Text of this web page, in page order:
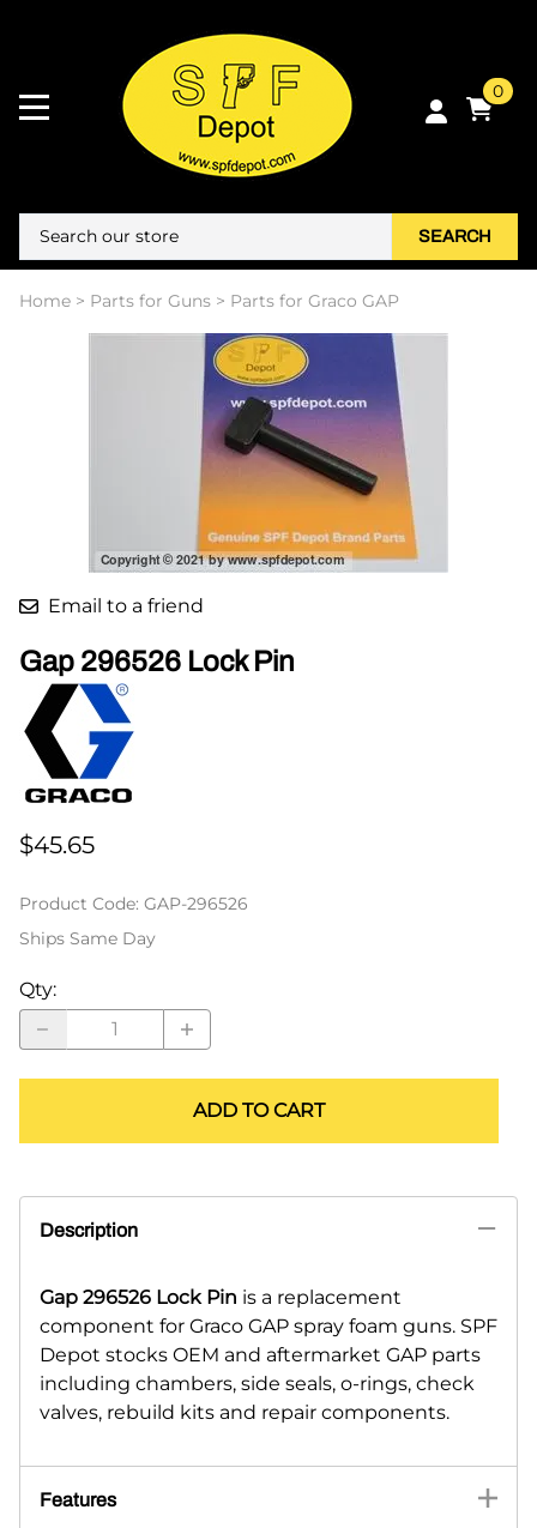
0
SEARCH
Home > Parts for Guns > Parts for Graco GAP
Email to a friend
Gap 296526 Lock Pin
$45.65
Product Code: GAP-296526
Ships Same Day
Qty:
ADD TO CART
Description
Gap 296526 Lock Pin is a replacement
component for Graco GAP spray foam guns. SPF
Depot stocks OEM and aftermarket GAP parts
including chambers, side seals, o-rings, check
valves, rebuild kits and repair components.
Features